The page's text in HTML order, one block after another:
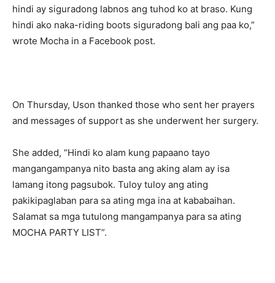
hindi ay siguradong labnos ang tuhod ko at braso. Kung
hindi ako naka-riding boots siguradong bali ang paa ko,”
wrote Mocha in a Facebook post.
On Thursday, Uson thanked those who sent her prayers
and messages of support as she underwent her surgery.
She added, “Hindi ko alam kung papaano tayo
mangangampanya nito basta ang aking alam ay isa
lamang itong pagsubok. Tuloy tuloy ang ating
pakikipaglaban para sa ating mga ina at kababaihan.
Salamat sa mga tutulong mangampanya para sa ating
MOCHA PARTY LIST”.